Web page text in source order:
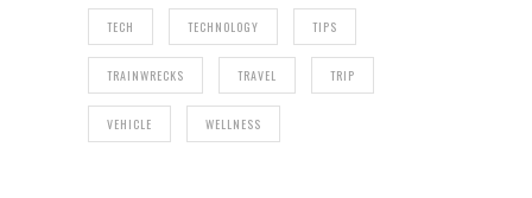
TECH TECHNOLOGY TIPS
TRAINWRECKS TRAVEL TRIP
VEHICLE WELLNESS